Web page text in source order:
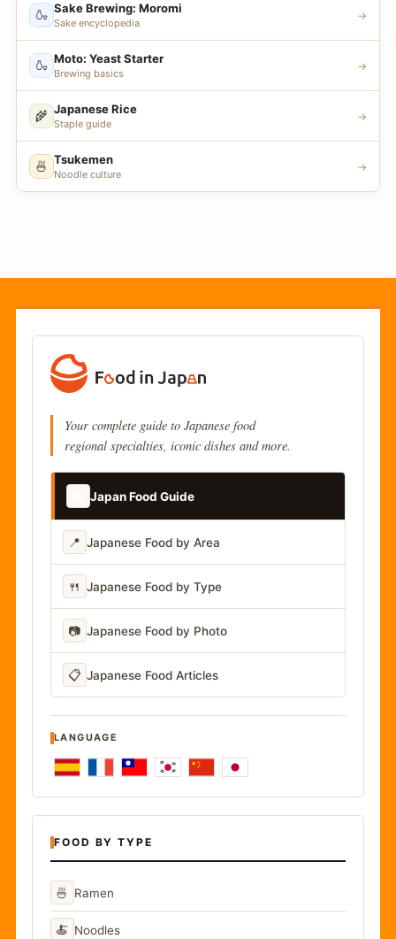
🍶 Sake Brewing: Moromi
Sake encyclopedia
→
🍶 Moto: Yeast Starter
Brewing basics
→
🌾 Japanese Rice
Staple guide
→
🍜 Tsukemen
Noodle culture
→
Your complete guide to Japanese food
regional specialties, iconic dishes and more.
Japan Food Guide
📍 Japanese Food by Area
🍴 Japanese Food by Type
📷 Japanese Food by Photo
📋 Japanese Food Articles
LANGUAGE
FOOD BY TYPE
🍜 Ramen
🍝 Noodles